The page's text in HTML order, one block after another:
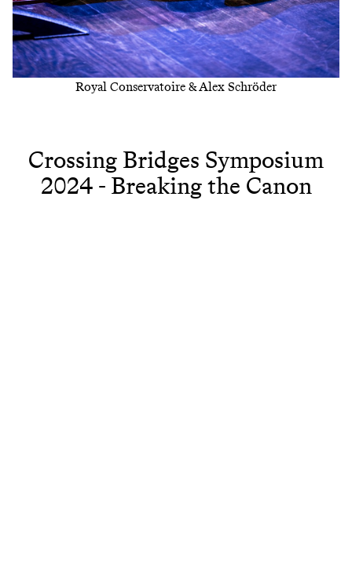
Royal Conservatoire & Alex Schröder
Crossing Bridges Symposium
2024 - Breaking the Canon